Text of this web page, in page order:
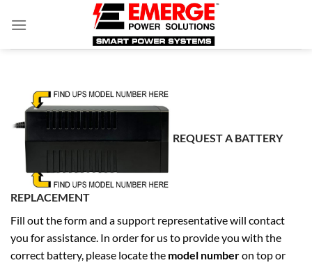
REQUEST A BATTERY
REPLACEMENT
Fill out the form and a support representative will contact
you for assistance. In order for us to provide you with the
correct battery, please locate the model numberon top or